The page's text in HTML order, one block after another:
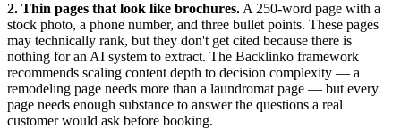
2. Thin pages that look like brochures. A 250-word page with a
stock photo, a phone number, and three bullet points. These pages
may technically rank, but they don't get cited because there is
nothing for an AI system to extract. The Backlinko framework
recommends scaling content depth to decision complexity — a
remodeling page needs more than a laundromat page — but every
page needs enough substance to answer the questions a real
customer would ask before booking.